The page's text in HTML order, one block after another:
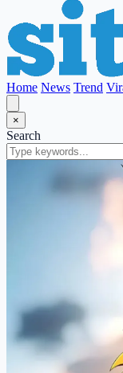
Home News Trend
×
Search